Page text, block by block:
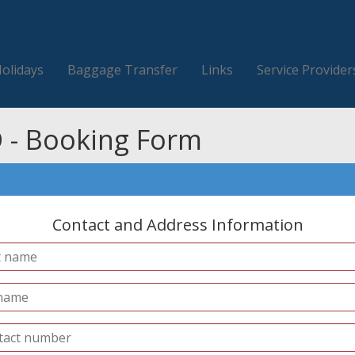
Baggage Transfer Links Service
- Booking Form
Contact and Address Information